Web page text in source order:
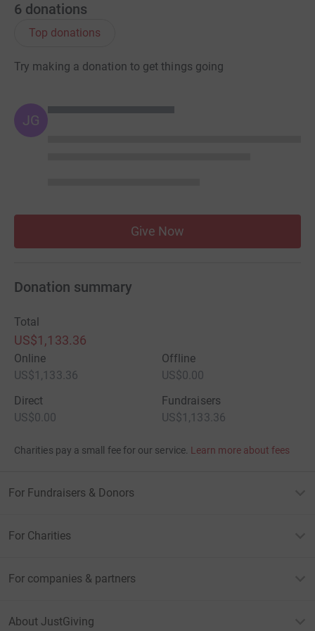
6 donations
Top donations
Try making a donation to get things going
JG
Give Now
Donation summary
Total
US$1,133.36
Online
US$1,133.36
Offline
US$0.00
Direct
US$0.00
Fundraisers
US$1,133.36
Charities pay a small fee for our service. Learn more about fees
For Fundraisers & Donors
For Charities
For companies & partners
About JustGiving